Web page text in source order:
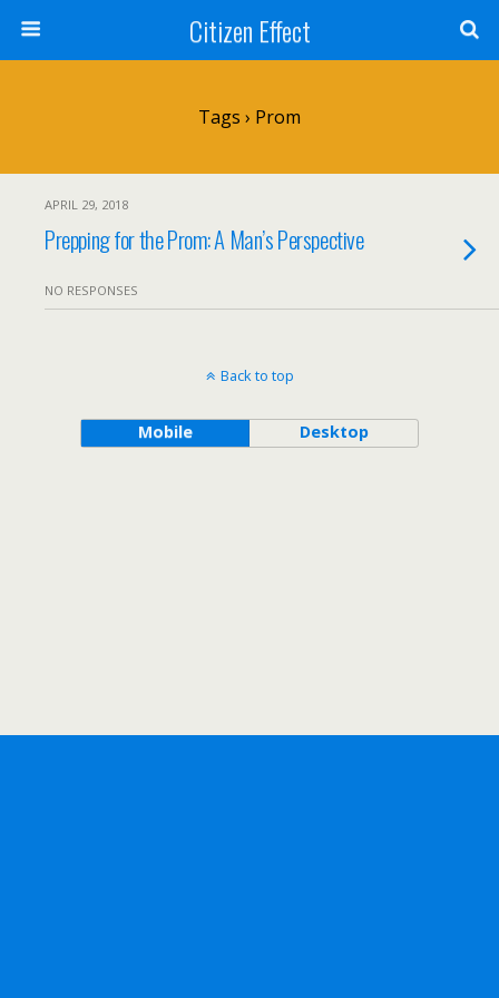
Citizen Effect
Tags › Prom
APRIL 29, 2018
Prepping for the Prom: A Man’s Perspective
NO RESPONSES
Back to top
Mobile Desktop